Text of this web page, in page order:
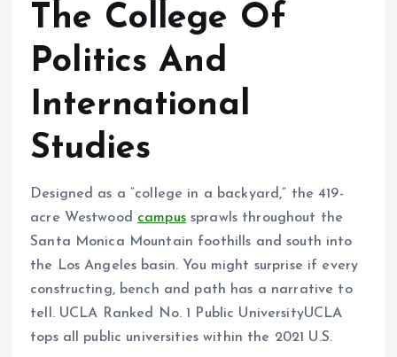
The College Of
Politics And
International
Studies
Designed as a “college in a backyard,” the 419-
acre Westwood campussprawls throughout the
Santa Monica Mountain foothills and south into
the Los Angeles basin. You might surprise if every
constructing, bench and path has a narrative to
tell. UCLA Ranked No. 1 Public UniversityUCLA
tops all public universities within the 2021 U.S.